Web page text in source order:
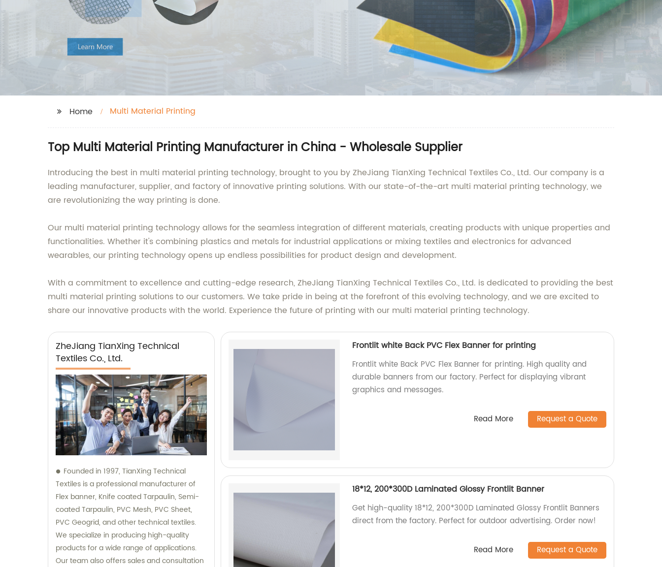
Home Multi Material Printing
Top Multi Material Printing Manufacturer in China - Wholesale Supplier
Introducing the best in multi material printing technology, brought to you by ZheJiang TianXing Technical Textiles Co., Ltd. Our company is a
leading manufacturer, supplier, and factory of innovative printing solutions. With our state-of-the-art multi material printing technology, we
are revolutionizing the way printing is done.
Our multi material printing technology allows for the seamless integration of different materials, creating products with unique properties and
functionalities. Whether it's combining plastics and metals for industrial applications or mixing textiles and electronics for advanced
wearables, our printing technology opens up endless possibilities for product design and development.
With a commitment to excellence and cutting-edge research, ZheJiang TianXing Technical Textiles Co., Ltd. is dedicated to providing the best
multi material printing solutions to our customers. We take pride in being at the forefront of this evolving technology, and we are excited to
share our innovative products with the world. Experience the future of printing with our multi material printing technology.
ZheJiang TianXing Technical
Textiles Co., Ltd.
Founded in 1997, TianXing Technical
Textiles is a professional manufacturer of
Flex banner, Knife coated Tarpaulin, Semi-
coated Tarpaulin, PVC Mesh, PVC Sheet,
PVC Geogrid, and other technical textiles.
We specialize in producing high-quality
products for a wide range of applications.
Our team also offers sales and consultation
Frontlit white Back PVC Flex Banner for printing
Frontlit white Back PVC Flex Banner for printing. High quality and
durable banners from our factory. Perfect for displaying vibrant
graphics and messages.
Read More Request a Quote
18*12, 200*300D Laminated Glossy Frontlit Banner
Get high-quality 18*12, 200*300D Laminated Glossy Frontlit Banners
direct from the factory. Perfect for outdoor advertising. Order now!
Read More Request a Quote